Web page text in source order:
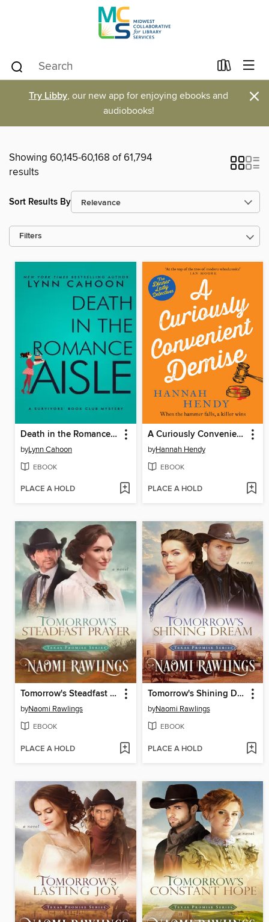
Try Libby, our new app for enjoying ebooks and
audiobooks!
×
Showing 60,145-60,168 of 61,794
results
Sort Results By
Filters
Death in the Romance Aisle
byLynn Cahoon
EBOOK
PLACE A HOLD
A Curiously Convenient Demise
byHannah Hendy
EBOOK
PLACE A HOLD
Tomorrow's Steadfast Prayer
byNaomi Rawlings
EBOOK
PLACE A HOLD
Tomorrow's Shining Dream
byNaomi Rawlings
EBOOK
PLACE A HOLD